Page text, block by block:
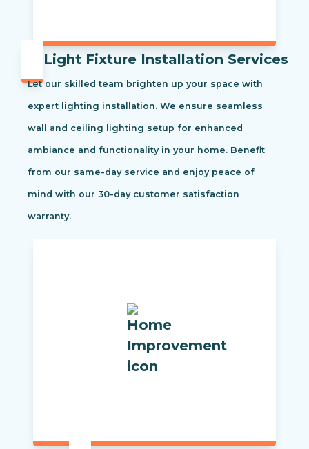
Light Fixture Installation Services
Let our skilled team brighten up your space with
expert lighting installation. We ensure seamless
wall and ceiling lighting setup for enhanced
ambiance and functionality in your home. Benefit
from our same-day service and enjoy peace of
mind with our 30-day customer satisfaction
warranty.